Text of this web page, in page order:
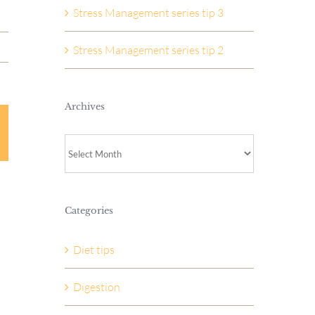
Stress Management series tip 3
Stress Management series tip 2
Archives
Categories
Diet tips
Digestion